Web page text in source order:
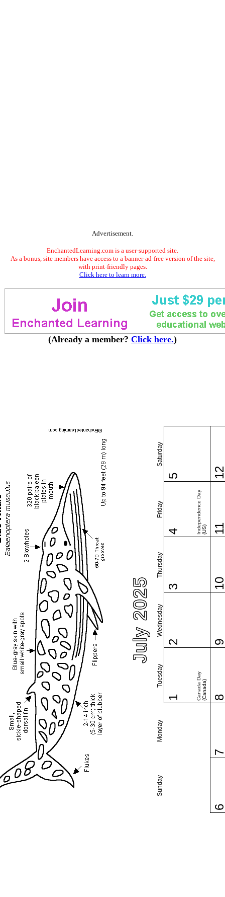
Advertisement.
EnchantedLearning.com is a user-supported site.
As a bonus, site members have access to a banner-ad-free version of the site,
with print-friendly pages.
Click here to learn more.
(Already a member? Click here.)
July 2025
Sunday
Monday
Tuesday
Wednesday
Thursday
Friday
Saturday
1 Canada Day(Canada)
2
3
4 Independence Day(US)
5